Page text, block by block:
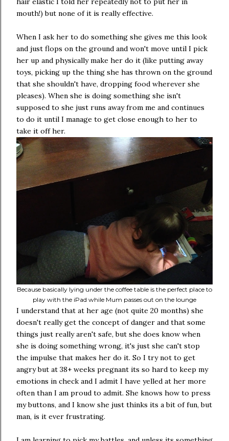
mouth!) but none of it is really effective.
When I ask her to do something she gives me this look
and just flops on the ground and won't move until I pick
her up and physically make her do it (like putting away
toys, picking up the thing she has thrown on the ground
that she shouldn't have, dropping food wherever she
pleases). When she is doing something she isn't
supposed to she just runs away from me and continues
to do it until I manage to get close enough to her to
take it off her.
Because basically lying under the coffee table is the perfect place to
play with the iPad while Mum passes out on the lounge
I understand that at her age (not quite 20 months) she
doesn't really get the concept of danger and that some
things just really aren't safe, but she does know when
she is doing something wrong, it's just she can't stop
the impulse that makes her do it. So I try not to get
angry but at 38+ weeks pregnant its so hard to keep my
emotions in check and I admit I have yelled at her more
often than I am proud to admit. She knows how to press
my buttons, and I know she just thinks its a bit of fun, but
man, is it ever frustrating.